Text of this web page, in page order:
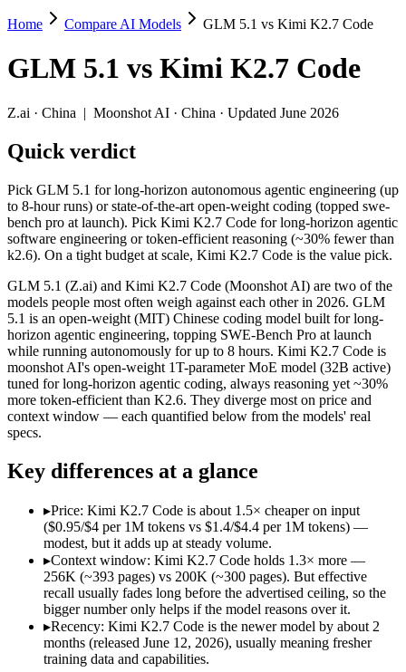
GLM 5.1 vs Kimi K2.7 Code
Pick GLM 5.1 for long-horizon autonomous agentic engineering
GLM 5.1 (Z.ai) and Kimi K2.7 Code (Moonshot AI) are two of the
Key differences
Price: Kimi K2.7 Code is about 1.5× cheaper on input ($0.95/
Context window: Kimi K2.7 Code holds 1.3× more — 256K
Recency: Kimi K2.7 Code is the newer model by about 2
Specifications
Spec GLM 5.1
Kimi K2.7 Code
Provider
Z.ai (China)
Moonshot AI (China)
Released
April 7, 2026
June 12, 2026
Context window
200K (~300 pages)
256K (~393 pages)
Price (in/out)
$1.4/$4.4 per 1M tokens $0.95/$4 per 1M
Open weight?
Yes — self-hostable
Yes — self-hostable
Modalities
text, code
text, image, video,
SWE-Bench Verified
Long-horizon autonomous agentic engineering (up to 8-
State-of-the-art open-weight coding (topped SWE-Bench
Sustained tool use across thousands of calls:GLM 5.1 —
Long-horizon agentic software engineering:Kimi K2.7
Token-efficient reasoning (~30% fewer than K2.6):Kimi
Open-weight 1T MoE, self-hostable: Kimi K2.7 Code —
Lowest cost at scale:Kimi K2.7 Code — At $0.95/$4 per 1M
Largest single-prompt input:Kimi K2.7 Code — Its 256K
Home Compare AI Models GLM 5.1 vs Kimi K2.7 Code
GLM 5.1 vs Kimi K2.7 Code
Z.ai · China | Moonshot AI · China · Updated June 2026
Quick verdict
Pick GLM 5.1 for long-horizon autonomous agentic engineering (up
to 8-hour runs) or state-of-the-art open-weight coding (topped swe-
bench pro at launch). Pick Kimi K2.7 Code for long-horizon agentic
software engineering or token-efficient reasoning (~30% fewer than
k2.6). On a tight budget at scale, Kimi K2.7 Code is the value pick.
GLM 5.1 (Z.ai) and Kimi K2.7 Code (Moonshot AI) are two of the
models people most often weigh against each other in 2026. GLM
5.1 is an open-weight (MIT) Chinese coding model built for long-
horizon agentic engineering, topping SWE-Bench Pro at launch
while running autonomously for up to 8 hours. Kimi K2.7 Code is
moonshot AI's open-weight 1T-parameter MoE model (32B active)
tuned for long-horizon agentic coding, always reasoning yet ~30%
more token-efficient than K2.6. They diverge most on price and
context window — each quantified below from the models' real
specs.
Key differences at a glance
▸Price: Kimi K2.7 Code is about 1.5× cheaper on input
($0.95/$4 per 1M tokens vs $1.4/$4.4 per 1M tokens) —
modest, but it adds up at steady volume.
▸Context window: Kimi K2.7 Code holds 1.3× more —
256K (~393 pages) vs 200K (~300 pages). But effective
recall usually fades long before the advertised ceiling, so the
bigger number only helps if the model reasons over it.
▸Recency: Kimi K2.7 Code is the newer model by about 2
months (released June 12, 2026), usually meaning fresher
training data and capabilities.